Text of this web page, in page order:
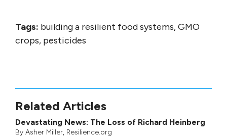
Tags: building a resilient food systems, GMO
crops, pesticides
Related Articles
Devastating News: The Loss of Richard Heinberg
By Asher Miller, Resilience.org